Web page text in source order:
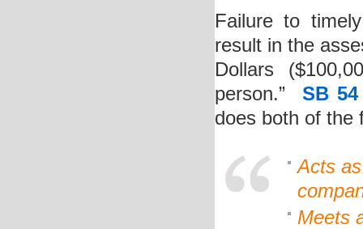
Failure to
result in the
Dollars
person.”
SB 54
does both of the
Acts
Meets